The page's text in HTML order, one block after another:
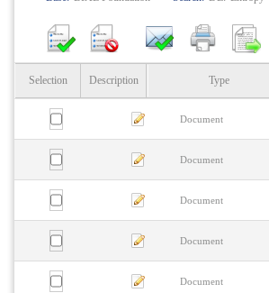
Selection Description Type
Document
Document
Document
Document
Document